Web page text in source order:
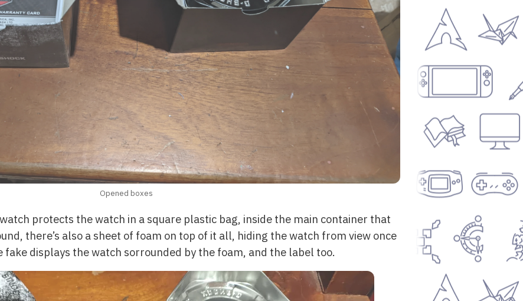
Opened boxes
protects the watch in a square plastic bag, inside the main container that
there’s also a sheet of foam on top of it all, hiding the watch from view once
fake displays the watch sorrounded by the foam, and the label too.